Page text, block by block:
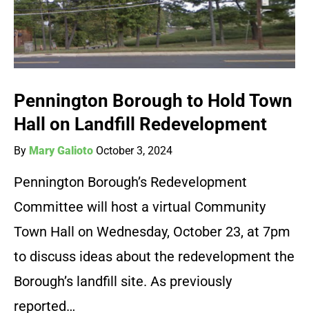
Pennington Borough to Hold Town
Hall on Landfill Redevelopment
By Mary Galioto October 3, 2024
Pennington Borough’s Redevelopment
Committee will host a virtual Community
Town Hall on Wednesday, October 23, at 7pm
to discuss ideas about the redevelopment the
Borough’s landfill site. As previously
reported…